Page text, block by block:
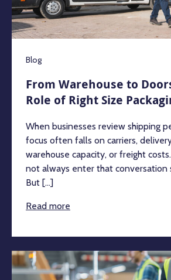
Blog
From Warehouse to
Role of Right Size
When businesses review shipping
focus often falls on carriers,
warehouse capacity, or freight
not always enter that conversation
But [...]
Read more